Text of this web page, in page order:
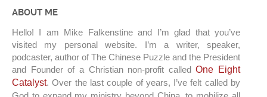
ABOUT ME
Hello! I am Mike Falkenstine and I’m glad that you’ve
visited my personal website. I’m a writer, speaker,
podcaster, author of The Chinese Puzzle and the President
and Founder of a Christian non-profit calledOne Eight
Catalyst. Over the last couple of years, I’ve felt called by